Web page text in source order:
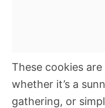
These cookies
whether it’s a
gathering, or